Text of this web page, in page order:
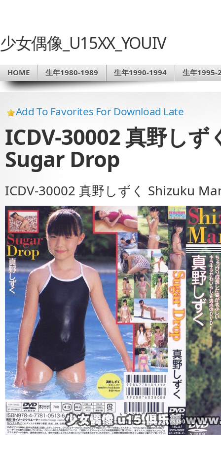
少女偶像_U15XX_YOUIV
HOME 生年1980-1989 生年1990-1994 生年1995-
Add To Favorites For Download Late
ICDV-30002 真野し
Sugar Drop
ICDV-30002 真野しずく Shizuku